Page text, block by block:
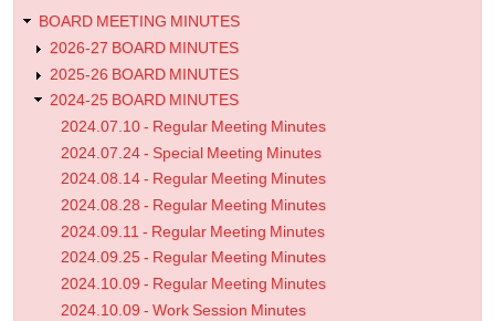
BOARD MEETING MINUTES
2026-27 BOARD MINUTES
2025-26 BOARD MINUTES
2024-25 BOARD MINUTES
2024.07.10 - Regular Meeting Minutes
2024.07.24 - Special Meeting Minutes
2024.08.14 - Regular Meeting Minutes
2024.08.28 - Regular Meeting Minutes
2024.09.11 - Regular Meeting Minutes
2024.09.25 - Regular Meeting Minutes
2024.10.09 - Regular Meeting Minutes
2024.10.09 - Work Session Minutes